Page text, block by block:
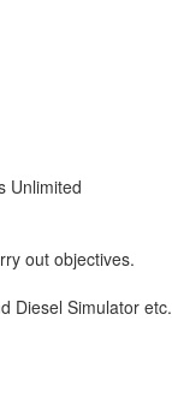
Unlimited
out objectives.
Diesel Simulator etc.